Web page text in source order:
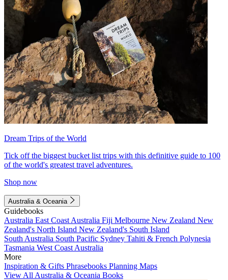
Dream Trips of the World
Tick off the biggest bucket list trips with this definitive guide to 100
of the world's greatest travel adventures.
Shop now
Australia & Oceania
Guidebooks
Australia East Coast Australia Fiji Melbourne New Zealand New
Zealand's North Island New Zealand's South Island
South Australia South Pacific Sydney Tahiti & French Polynesia
Tasmania West Coast Australia
More
Inspiration & Gifts Phrasebooks Planning Maps
View All Australia & Oceania Books